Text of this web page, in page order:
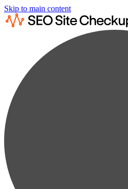
Skip to main content